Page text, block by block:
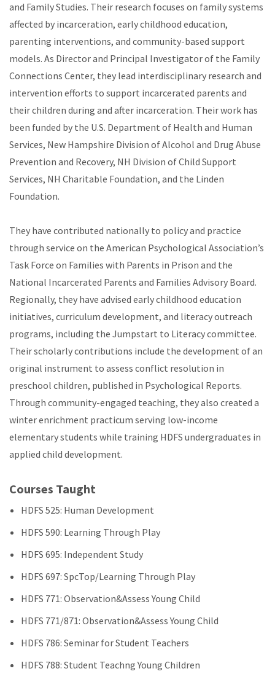
and Family Studies. Their research focuses on family systems
affected by incarceration, early childhood education,
parenting interventions, and community-based support
models. As Director and Principal Investigator of the Family
Connections Center, they lead interdisciplinary research and
intervention efforts to support incarcerated parents and
their children during and after incarceration. Their work has
been funded by the U.S. Department of Health and Human
Services, New Hampshire Division of Alcohol and Drug Abuse
Prevention and Recovery, NH Division of Child Support
Services, NH Charitable Foundation, and the Linden
Foundation.
They have contributed nationally to policy and practice
through service on the American Psychological Association’s
Task Force on Families with Parents in Prison and the
National Incarcerated Parents and Families Advisory Board.
Regionally, they have advised early childhood education
initiatives, curriculum development, and literacy outreach
programs, including the Jumpstart to Literacy committee.
Their scholarly contributions include the development of an
original instrument to assess conflict resolution in
preschool children, published in Psychological Reports.
Through community-engaged teaching, they also created a
winter enrichment practicum serving low-income
elementary students while training HDFS undergraduates in
applied child development.
Courses Taught
HDFS 525: Human Development
HDFS 590: Learning Through Play
HDFS 695: Independent Study
HDFS 697: SpcTop/Learning Through Play
HDFS 771: Observation&Assess Young Child
HDFS 771/871: Observation&Assess Young Child
HDFS 786: Seminar for Student Teachers
HDFS 788: Student Teachng Young Children